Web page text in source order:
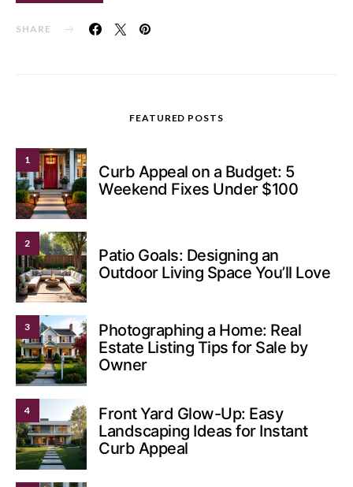
SHARE
FEATURED POSTS
1
Curb Appeal on a Budget: 5
Weekend Fixes Under $100
2
Patio Goals: Designing an
Outdoor Living Space You’ll Love
3
Photographing a Home: Real
Estate Listing Tips for Sale by
Owner
4
Front Yard Glow-Up: Easy
Landscaping Ideas for Instant
Curb Appeal